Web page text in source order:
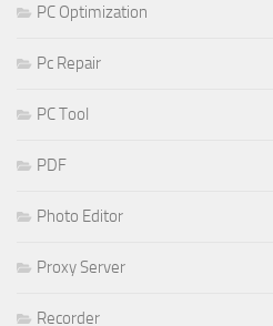
PC Optimization
Pc Repair
PC Tool
PDF
Photo Editor
Proxy Server
Recorder